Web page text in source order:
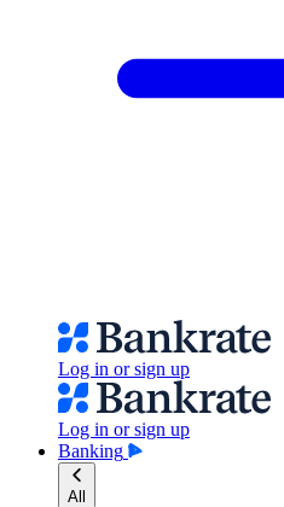
Log in or sign up
Log in or sign up
Banking
All